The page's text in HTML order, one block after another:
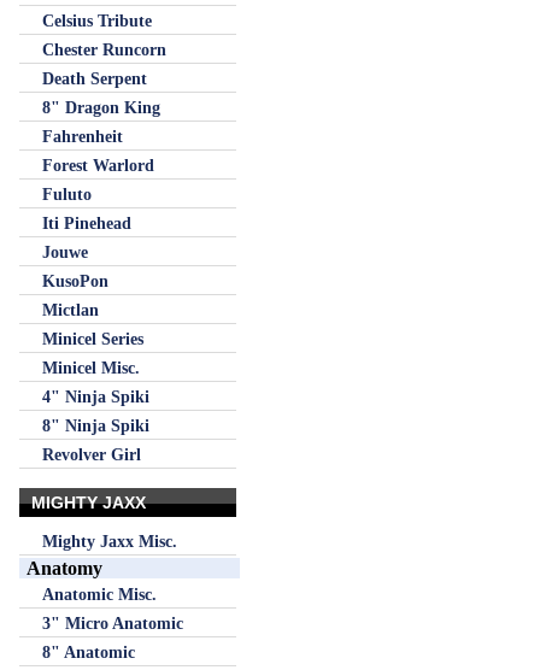
Celsius Tribute
Chester Runcorn
Death Serpent
8" Dragon King
Fahrenheit
Forest Warlord
Fuluto
Iti Pinehead
Jouwe
KusoPon
Mictlan
Minicel Series
Minicel Misc.
4" Ninja Spiki
8" Ninja Spiki
Revolver Girl
MIGHTY JAXX
Mighty Jaxx Misc.
Anatomy
Anatomic Misc.
3" Micro Anatomic
8" Anatomic